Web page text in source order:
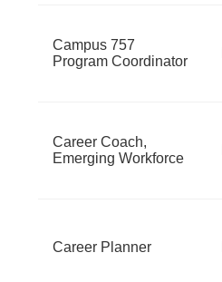
Campus 757
Program Coordinator
Career Coach,
Emerging Workforce
Career Planner